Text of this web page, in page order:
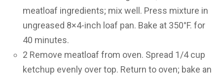
meatloaf ingredients; mix well. Press mixture in
ungreased 8×4-inch loaf pan. Bake at 350°F. for
40 minutes.
2 Remove meatloaf from oven. Spread 1/4 cup
ketchup evenly over top. Return to oven; bake an